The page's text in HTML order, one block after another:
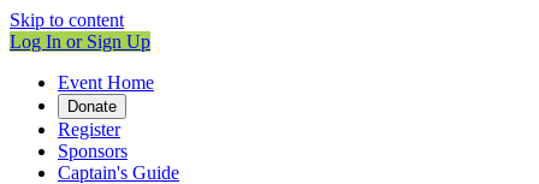
Skip to content
Log In or Sign Up
Event Home
Donate
Register
Sponsors
Captain's Guide